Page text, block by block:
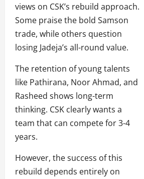
views on CSK’s rebuild approach.
Some praise the bold Samson
trade, while others question
losing Jadeja’s all-round value.
The retention of young talents
like Pathirana, Noor Ahmad, and
Rasheed shows long-term
thinking. CSK clearly wants a
team that can compete for 3-4
years.
However, the success of this
rebuild depends entirely on